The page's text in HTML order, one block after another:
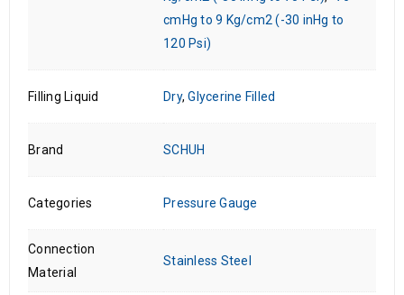
cmHg to 9 Kg/cm2 (-30 inHg to
120 Psi)
Filling Liquid Dry,Glycerine Filled
Brand SCHUH
Categories Pressure Gauge
Connection
Material
Stainless Steel